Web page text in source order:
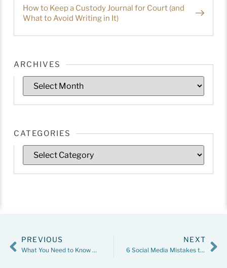
How to Keep a Custody Journal for Court (and
What to Avoid Writing in It)
ARCHIVES
CATEGORIES
PREVIOUS
What You Need to Know About Child Custody Evaluations
NEXT
6 Social Media Mistakes to Avoid During a Divorce